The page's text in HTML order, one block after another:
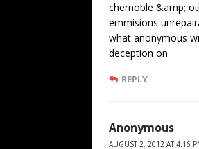
chernoble &amp;
emmisions
what anonymous
deception on
REPLY
Anonymous
AUGUST 2, 2012 AT 4:16